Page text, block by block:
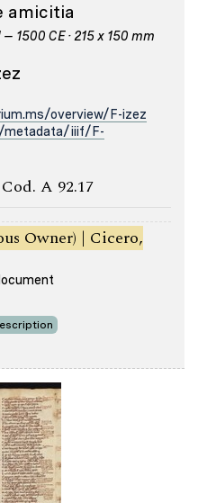
amicitia
1500 CE · 215 x 150 mm
overview/F-izez
metadata/iiif/F-
A 92.17
Owner) | Cicero,